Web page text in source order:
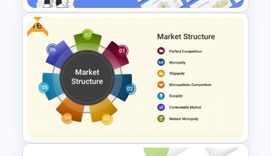
Finance Theme Powerpoint
Templates
Free